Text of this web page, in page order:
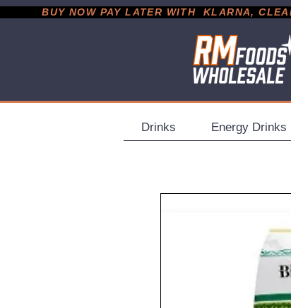
BUY NOW PAY LATER WITH  KLARNA,
Drinks Energy Drinks